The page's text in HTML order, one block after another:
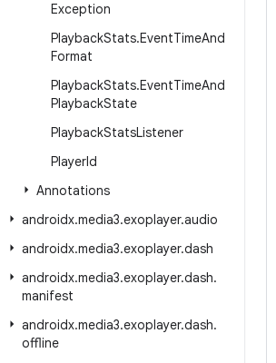
Exception
PlaybackStats.EventTimeAnd
Format
PlaybackStats.EventTimeAnd
PlaybackState
PlaybackStatsListener
PlayerId
Annotations
androidx.media3.exoplayer.audio
androidx.media3.exoplayer.dash
androidx.media3.exoplayer.dash.
manifest
androidx.media3.exoplayer.dash.
offline